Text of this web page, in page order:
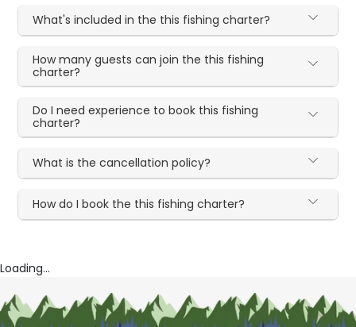
What's included in the this fishing charter?
How many guests can join the this fishing
charter?
Do I need experience to book this fishing
charter?
What is the cancellation policy?
How do I book the this fishing charter?
Loading...